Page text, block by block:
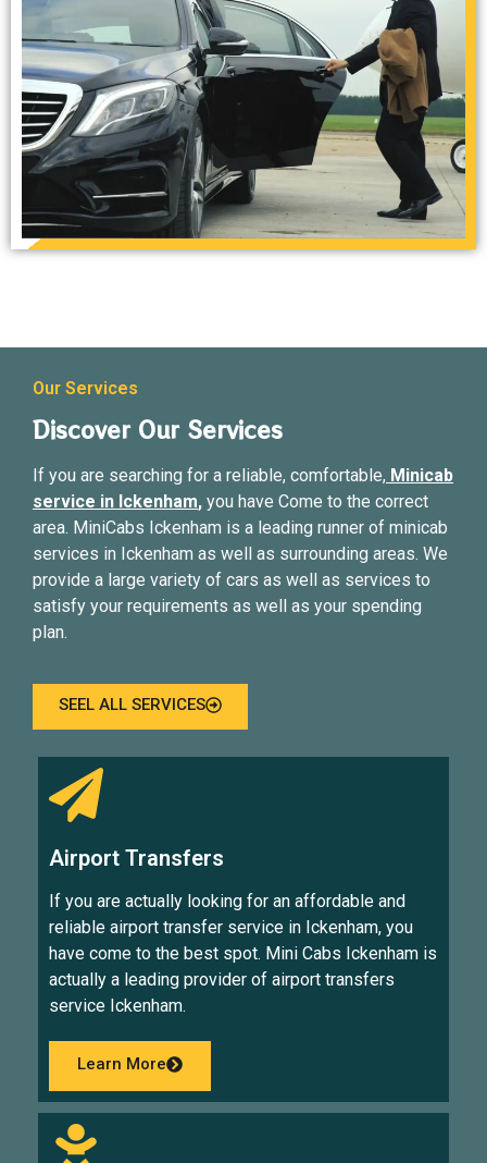
Our Services
Discover Our Services
If you are searching for a reliable, comfortable, Minicab
service in Ickenham, you have Come to the correct
area. MiniCabs Ickenham is a leading runner of minicab
services in Ickenham as well as surrounding areas. We
provide a large variety of cars as well as services to
satisfy your requirements as well as your spending
plan.
SEEL ALL SERVICES
Airport Transfers
If you are actually looking for an affordable and
reliable airport transfer service in Ickenham, you
have come to the best spot. Mini Cabs Ickenham is
actually a leading provider of airport transfers
service Ickenham.
Learn More